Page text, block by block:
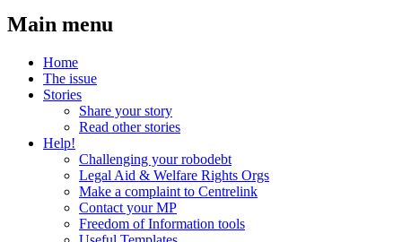
Main menu
Home
The issue
Stories
Share your story
Read other stories
Help!
Challenging your robodebt
Legal Aid & Welfare Rights Orgs
Make a complaint to Centrelink
Contact your MP
Freedom of Information tools